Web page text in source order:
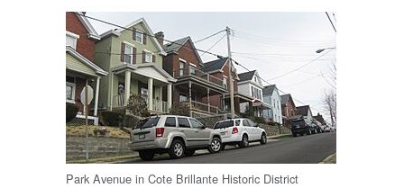
Park Avenue in Cote Brillante Historic District